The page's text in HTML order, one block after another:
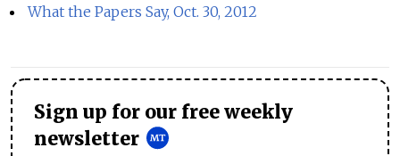
What the Papers Say, Oct. 30, 2012
Sign up for our free weekly
newsletter